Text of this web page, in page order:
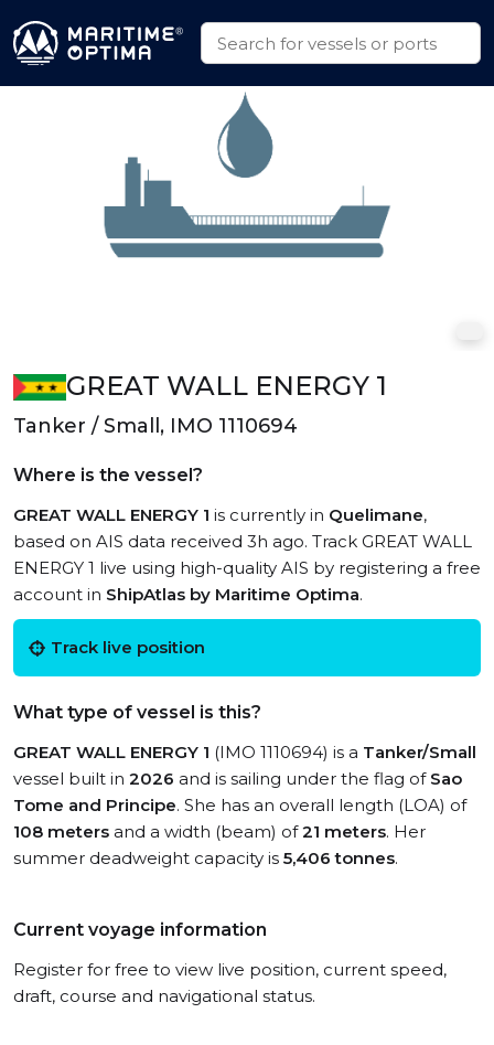
GREAT WALL ENERGY 1
Tanker / Small, IMO 1110694
Where is the vessel?
GREAT WALL ENERGY 1 is currently in Quelimane,
based on AIS data received 3h ago. Track GREAT WALL
ENERGY 1 live using high-quality AIS by registering a free
account in ShipAtlas by Maritime Optima.
Track live position
What type of vessel is this?
GREAT WALL ENERGY 1 (IMO 1110694) is a Tanker/Small
vessel built in 2026 and is sailing under the flag of Sao
Tome and Principe. She has an overall length (LOA) of
108 meters and a width (beam) of21 meters. Her
summer deadweight capacity is 5,406 tonnes.
Current voyage information
Register for free to view live position, current speed,
draft, course and navigational status.